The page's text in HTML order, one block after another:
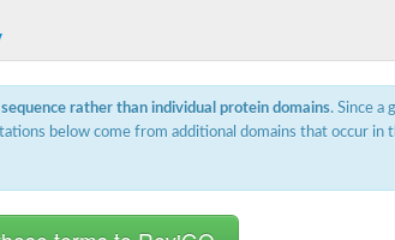
rather than individual protein domains. Since a
below come from additional domains that occur in